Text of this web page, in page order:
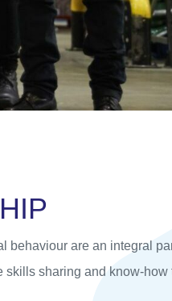
HIP
behaviour are an integral
skills sharing and know-how